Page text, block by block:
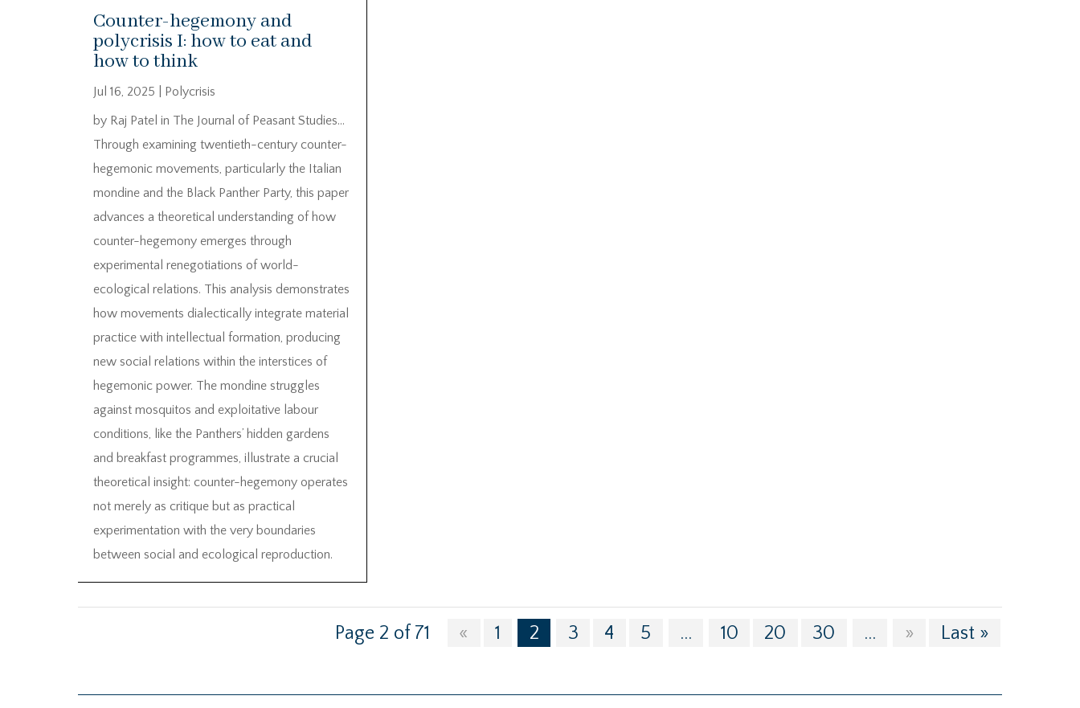
Counter-hegemony and
polycrisis I: how to eat and
how to think
Jul 16, 2025
Polycrisis
by Raj Patel in The Journal of Peasant Studies…
Through examining twentieth-century counter-
hegemonic movements, particularly the Italian
mondine and the Black Panther Party, this paper
advances a theoretical understanding of how
counter-hegemony emerges through
experimental renegotiations of world-
ecological relations. This analysis demonstrates
how movements dialectically integrate material
practice with intellectual formation, producing
new social relations within the interstices of
hegemonic power. The mondine struggles
against mosquitos and exploitative labour
conditions, like the Panthers’ hidden gardens
and breakfast programmes, illustrate a crucial
theoretical insight: counter-hegemony operates
not merely as critique but as practical
experimentation with the very boundaries
between social and ecological reproduction.
Page 2 of 71 « 1 2 3 4 5 ... 10 20 30 ... » Last »